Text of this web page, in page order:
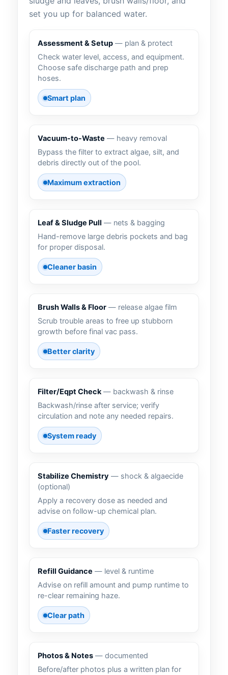
set you up for balanced water.
Assessment & Setup — plan & protect
Check water level, access, and equipment.
Choose safe discharge path and prep
hoses.
Smart plan
Vacuum-to-Waste — heavy removal
Bypass the filter to extract algae, silt, and
debris directly out of the pool.
Maximum extraction
Leaf & Sludge Pull — nets & bagging
Hand-remove large debris pockets and bag
for proper disposal.
Cleaner basin
Brush Walls & Floor — release algae film
Scrub trouble areas to free up stubborn
growth before final vac pass.
Better clarity
Filter/Eqpt Check— backwash & rinse
Backwash/rinse after service; verify
circulation and note any needed repairs.
System ready
Stabilize Chemistry — shock & algaecide
(optional)
Apply a recovery dose as needed and
advise on follow-up chemical plan.
Faster recovery
Refill Guidance — level & runtime
Advise on refill amount and pump runtime to
re-clear remaining haze.
Clear path
Photos & Notes — documented
Before/after photos plus a written plan for